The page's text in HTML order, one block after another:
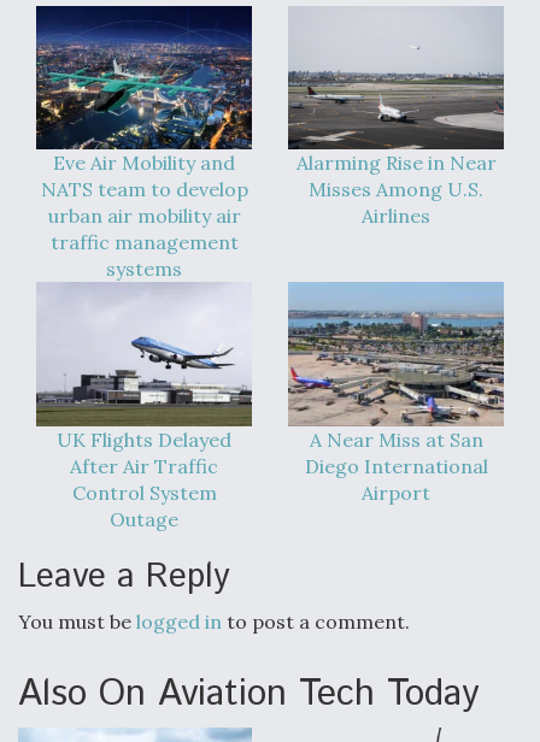
Eve Air Mobility and
NATS team to develop
urban air mobility air
traffic management
systems
Alarming Rise in Near
Misses Among U.S.
Airlines
UK Flights Delayed
After Air Traffic
Control System
Outage
A Near Miss at San
Diego International
Airport
Leave a Reply
You must be logged in to post a comment.
Also On Aviation Tech Today